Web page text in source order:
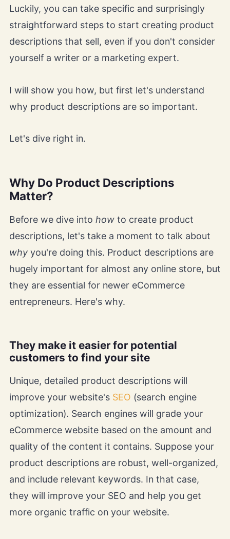
Luckily, you can take specific and surprisingly
straightforward steps to start creating product
descriptions that sell, even if you don't consider
yourself a writer or a marketing expert.
I will show you how, but first let's understand
why product descriptions are so important.
Let's dive right in.
Why Do Product Descriptions
Matter?
Before we dive into howto create product
descriptions, let's take a moment to talk about
whyyou're doing this. Product descriptions are
hugely important for almost any online store, but
they are essential for newer eCommerce
entrepreneurs. Here's why.
They make it easier for potential
customers to find your site
Unique, detailed product descriptions will
improve your website's SEO (search engine
optimization). Search engines will grade your
eCommerce website based on the amount and
quality of the content it contains. Suppose your
product descriptions are robust, well-organized,
and include relevant keywords. In that case,
they will improve your SEO and help you get
more organic traffic on your website.